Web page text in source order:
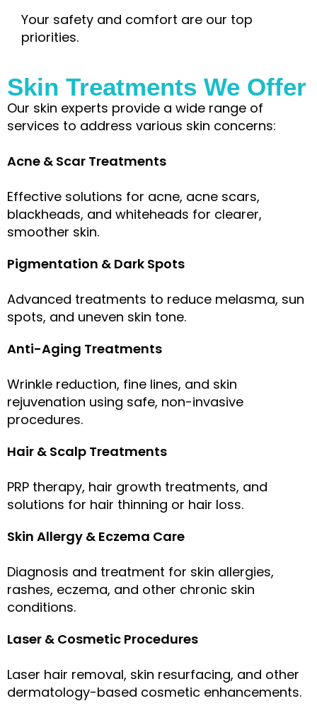
Your safety and comfort are our top
priorities.
Skin Treatments We Offer
Our skin experts provide a wide range of
services to address various skin concerns:
Acne & Scar Treatments
Effective solutions for acne, acne scars,
blackheads, and whiteheads for clearer,
smoother skin.
Pigmentation & Dark Spots
Advanced treatments to reduce melasma, sun
spots, and uneven skin tone.
Anti-Aging Treatments
Wrinkle reduction, fine lines, and skin
rejuvenation using safe, non-invasive
procedures.
Hair & Scalp Treatments
PRP therapy, hair growth treatments, and
solutions for hair thinning or hair loss.
Skin Allergy & Eczema Care
Diagnosis and treatment for skin allergies,
rashes, eczema, and other chronic skin
conditions.
Laser & Cosmetic Procedures
Laser hair removal, skin resurfacing, and other
dermatology-based cosmetic enhancements.